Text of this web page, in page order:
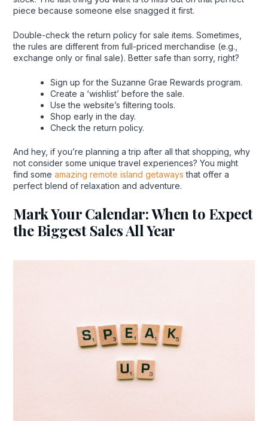
piece because someone else snagged it first.
Double-check the return policy for sale items. Sometimes,
the rules are different from full-priced merchandise (e.g.,
exchange only or final sale). Better safe than sorry, right?
Sign up for the Suzanne Grae Rewards program.
Create a ‘wishlist’ before the sale.
Use the website’s filtering tools.
Shop early in the day.
Check the return policy.
And hey, if you’re planning a trip after all that shopping, why
not consider some unique travel experiences? You might
find some amazing remote island getaways that offer a
perfect blend of relaxation and adventure.
Mark Your Calendar: When to Expect
the Biggest Sales All Year